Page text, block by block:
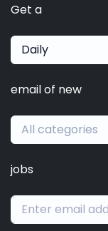
Get a
Daily
email of new
All categories
jobs